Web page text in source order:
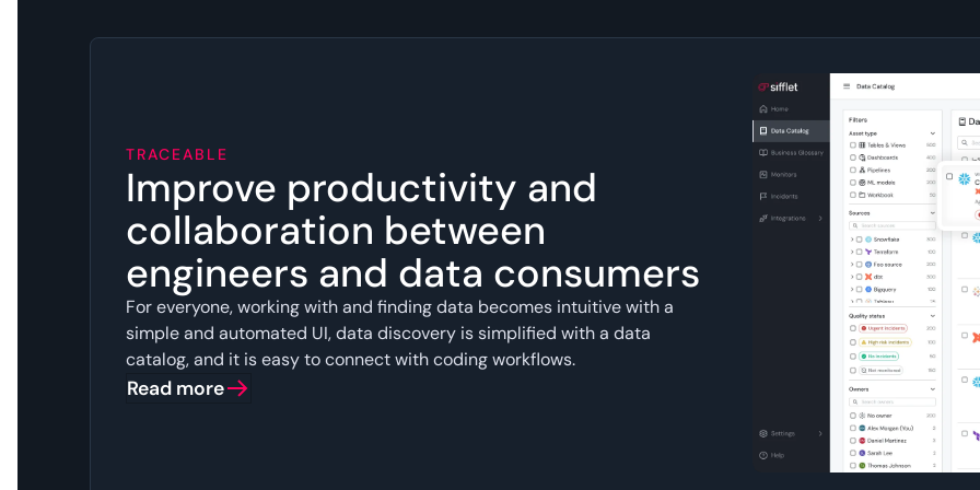
TRACEABLE
Improve productivity and
collaboration between
engineers and data consumers
For everyone, working with and finding data becomes intuitive with a
simple and automated UI, data discovery is simplified with a data
catalog, and it is easy to connect with coding workflows.
Read more